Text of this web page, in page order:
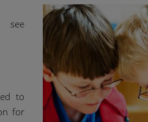
to
for